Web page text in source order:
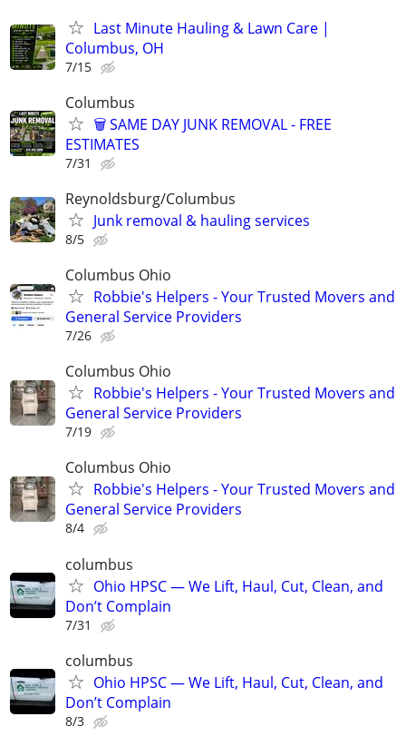
Last Minute Hauling & Lawn Care |
Columbus, OH
7/15
Columbus
🗑️ SAME DAY JUNK REMOVAL - FREE
ESTIMATES
7/31
Reynoldsburg/Columbus
Junk removal & hauling services
8/5
Columbus Ohio
Robbie's Helpers - Your Trusted Movers and
General Service Providers
7/26
Columbus Ohio
Robbie's Helpers - Your Trusted Movers and
General Service Providers
7/19
Columbus Ohio
Robbie's Helpers - Your Trusted Movers and
General Service Providers
8/4
columbus
Ohio HPSC — We Lift, Haul, Cut, Clean, and
Don’t Complain
7/31
columbus
Ohio HPSC — We Lift, Haul, Cut, Clean, and
Don’t Complain
8/3